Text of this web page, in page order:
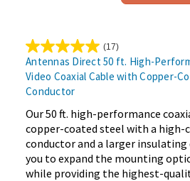
(17)
5.0
out
of
5
stars.
17
reviews
Antennas Direct 50 ft. High-
Video Coaxial Cable with Copper-
Conductor
Our 50 ft. high-performance
copper-coated steel with a high-
conductor and a larger
you to expand the mounting
while providing the highest-